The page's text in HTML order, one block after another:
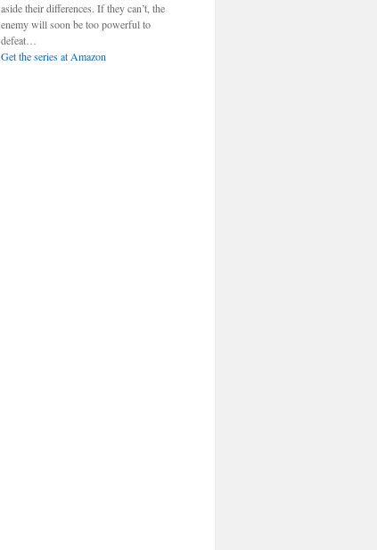
aside their differences. If they can’t, the
enemy will soon be too powerful to
defeat…
Get the series at Amazon